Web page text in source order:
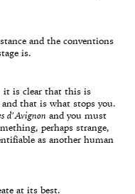
and the conventions
is.
it is clear that this is
that is what stops you.
d’Avignon and you must
perhaps strange,
as another human
at its best.